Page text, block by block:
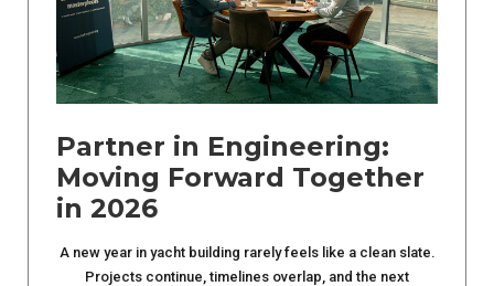
Partner in Engineering:
Moving Forward Together
in 2026
A new year in yacht building rarely feels like a clean slate.
Projects continue, timelines overlap, and the next